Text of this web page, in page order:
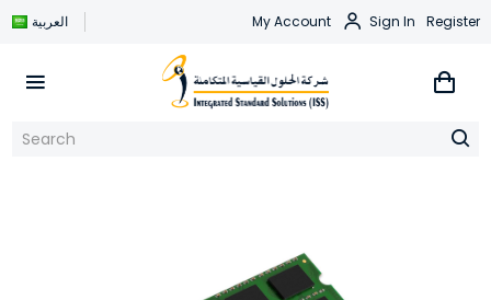
العربية My Account Sign In Register